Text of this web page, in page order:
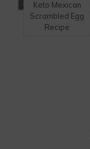
Keto Mexican
Scrambled Egg
Recipe